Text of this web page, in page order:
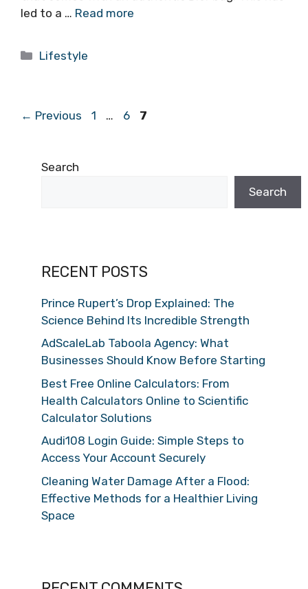
led to a … Read more
Categories
Lifestyle
← Previous Page
1 … Page
6 Page
7
Search
Search
RECENT POSTS
Prince Rupert’s Drop Explained: The
Science Behind Its Incredible Strength
AdScaleLab Taboola Agency: What
Businesses Should Know Before Starting
Best Free Online Calculators: From
Health Calculators Online to Scientific
Calculator Solutions
Audi108 Login Guide: Simple Steps to
Access Your Account Securely
Cleaning Water Damage After a Flood:
Effective Methods for a Healthier Living
Space